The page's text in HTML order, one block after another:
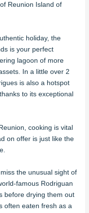
Reunion Island of
holiday, the
is your perfect
lagoon of more
In a little over 2
is also a hotspot
to its exceptional
cooking is vital
on offer is just like the
the unusual sight of
famous Rodriguan
before drying them out
often eaten fresh as a